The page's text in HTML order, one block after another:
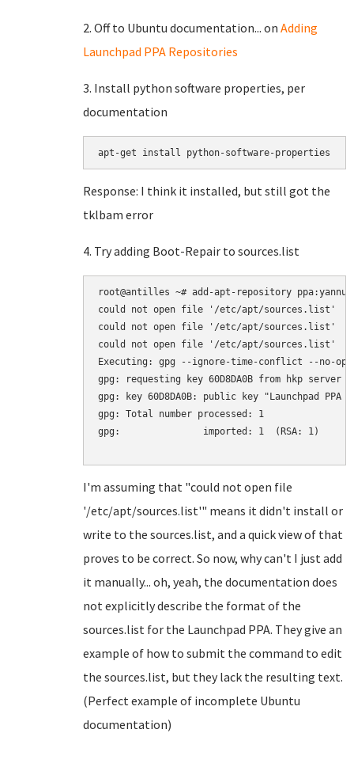
2. Off to Ubuntu documentation... on Adding
Launchpad PPA Repositories
3. Install python software properties, per
documentation
Response: I think it installed, but still got the
tklbam error
4. Try adding Boot-Repair to sources.list
root@antilles ~# add-apt-repository
could not open file '/etc/apt/sources.list'
could not open file '/etc/apt/sources.list'
could not open file '/etc/apt/sources.list'
Executing: gpg --ignore-time-conflict --no-
gpg: requesting key 60D8DA0B from hkp server
gpg: key 60D8DA0B: public key "Launchpad PPA
gpg: Total number processed: 1
gpg:               imported: 1  (RSA: 1)
I'm assuming that "could not open file
'/etc/apt/sources.list'" means it didn't install or
write to the sources.list, and a quick view of that
proves to be correct. So now, why can't I just add
it manually... oh, yeah, the documentation does
not explicitly describe the format of the
sources.list for the Launchpad PPA. They give an
example of how to submit the command to edit
the sources.list, but they lack the resulting text.
(Perfect example of incomplete Ubuntu
documentation)